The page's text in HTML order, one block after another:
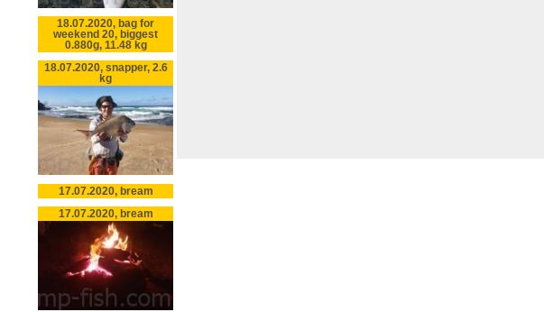
18.07.2020, bag for
weekend 20, biggest
0.880g, 11.48 kg
18.07.2020, snapper, 2.6
kg
17.07.2020, bream
17.07.2020, bream